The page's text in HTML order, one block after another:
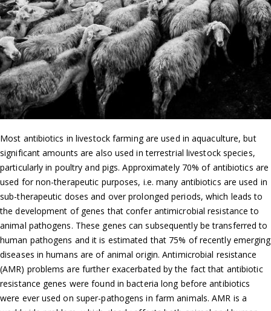
Most antibiotics in livestock farming are used in aquaculture, but
significant amounts are also used in terrestrial livestock species,
particularly in poultry and pigs. Approximately 70% of antibiotics are
used for non-therapeutic purposes, i.e. many antibiotics are used in
sub-therapeutic doses and over prolonged periods, which leads to
the development of genes that confer antimicrobial resistance to
animal pathogens. These genes can subsequently be transferred to
human pathogens and it is estimated that 75% of recently emerging
diseases in humans are of animal origin. Antimicrobial resistance
(AMR) problems are further exacerbated by the fact that antibiotic
resistance genes were found in bacteria long before antibiotics
were ever used on super-pathogens in farm animals. AMR is a